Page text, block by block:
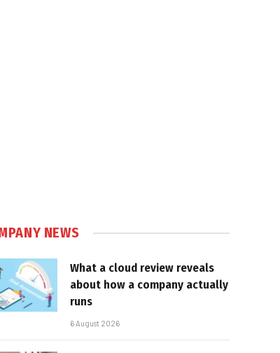
NEWS
What a cloud review reveals
about how a company actually
runs
6 August 2026